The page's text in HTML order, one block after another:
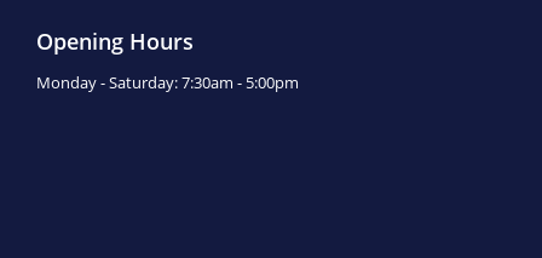
Opening Hours
Monday - Saturday: 7:30am - 5:00pm